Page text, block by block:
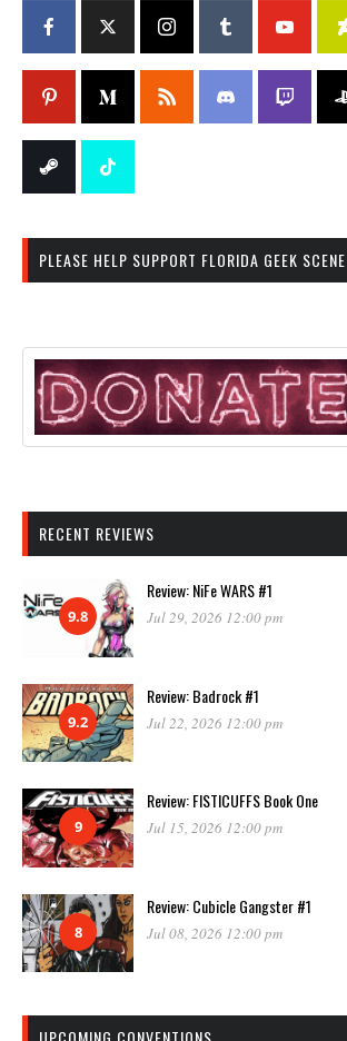
PLEASE HELP SUPPORT FLORIDA GEEK SCENE
RECENT REVIEWS
9.8
Review: NiFe WARS #1
Jul 29, 2026 12:00 pm
9.2
Review: Badrock #1
Jul 22, 2026 12:00 pm
9
Review: FISTICUFFS Book One
Jul 15, 2026 12:00 pm
8
Review: Cubicle Gangster #1
Jul 08, 2026 12:00 pm